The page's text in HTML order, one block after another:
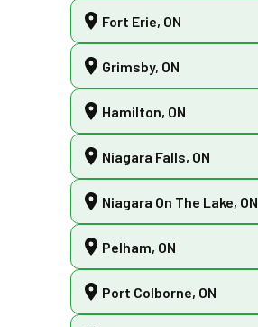
Fort Erie, ON
Grimsby, ON
Hamilton, ON
Niagara Falls, ON
Niagara On The Lake, ON
Pelham, ON
Port Colborne, ON